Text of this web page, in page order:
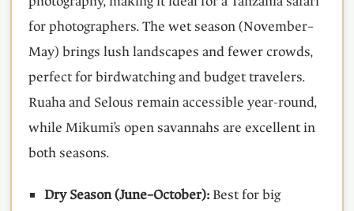
for photographers. The wet season (November–
May) brings lush landscapes and fewer crowds,
perfect for birdwatching and budget travelers.
Ruaha and Selous remain accessible year-round,
while Mikumi’s open savannahs are excellent in
both seasons.
Dry Season (June–October): Best for big